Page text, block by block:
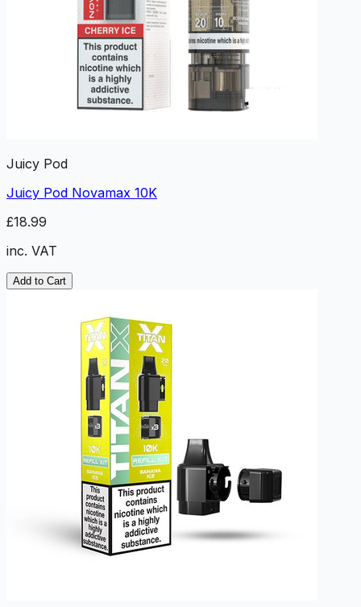
Juicy Pod
Juicy Pod Novamax 10K
£18.99
inc. VAT
Add to Cart